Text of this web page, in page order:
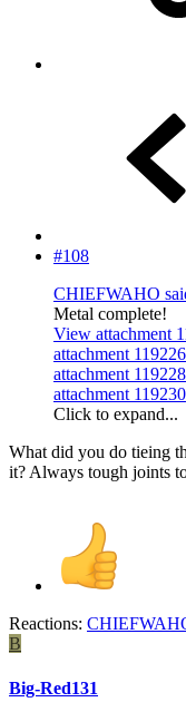
#108
CHIEFWAHO
Metal complete!
View attachment
attachment 119226
attachment 119228
attachment 119230
Click to expand...
What did you do tieing
it? Always tough joints
Reactions:
B
Big-Red131